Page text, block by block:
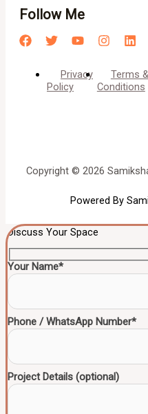
Follow Me
Privacy
Policy
Terms &
Conditions
Copyright © 2026
Powered By
Discuss Your Space
Your Name*
Phone / WhatsApp Number*
Project Details (optional)